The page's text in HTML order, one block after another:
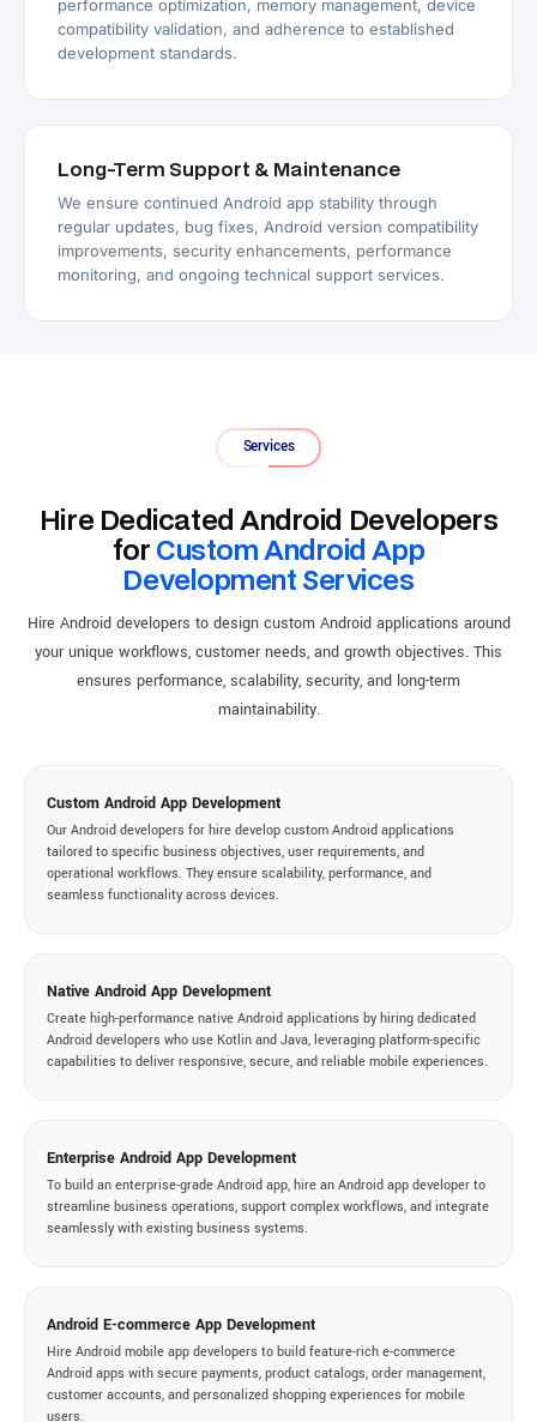
performance optimization, memory management, device
compatibility validation, and adherence to established
development standards.
Long-Term Support & Maintenance
We ensure continued Android app stability through
regular updates, bug fixes, Android version compatibility
improvements, security enhancements, performance
monitoring, and ongoing technical support services.
Services
Hire Dedicated Android Developers
forCustom Android App
Development Services
Hire Android developers to design custom Android applications around
your unique workflows, customer needs, and growth objectives. This
ensures performance, scalability, security, and long-term
maintainability.
Custom Android App Development
Our Android developers for hire develop custom Android applications
tailored to specific business objectives, user requirements, and
operational workflows. They ensure scalability, performance, and
seamless functionality across devices.
Native Android App Development
Create high-performance native Android applications by hiring dedicated
Android developers who use Kotlin and Java, leveraging platform-specific
capabilities to deliver responsive, secure, and reliable mobile experiences.
Enterprise Android App Development
To build an enterprise-grade Android app, hire an Android app developer to
streamline business operations, support complex workflows, and integrate
seamlessly with existing business systems.
Android E-commerce App Development
Hire Android mobile app developers to build feature-rich e-commerce
Android apps with secure payments, product catalogs, order management,
customer accounts, and personalized shopping experiences for mobile
users.